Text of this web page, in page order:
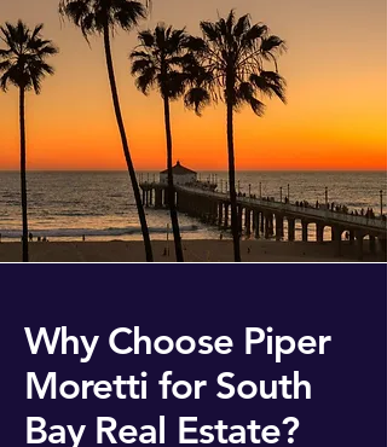
Why Choose Piper
Moretti for South
Bay Real Estate?